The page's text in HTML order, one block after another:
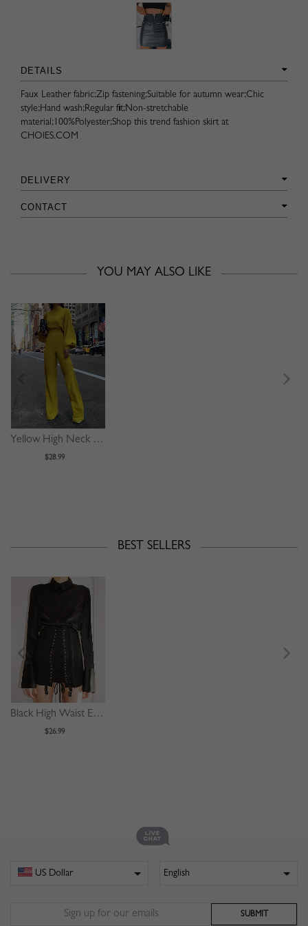
DETAILS
Faux Leather fabric;Zip fastening;Suitable for autumn wear;Chic
style;Hand wash;Regular fit;Non-stretchable
material;100%Polyester;Shop this trend fashion skirt at
CHOIES.COM
DELIVERY
CONTACT
YOU MAY ALSO LIKE
Yellow High Neck Long Sleeve Jumpsuit
$28.99
BEST SELLERS
Black High Waist Eyelet Lace Up Front Mini Skirt
$26.99